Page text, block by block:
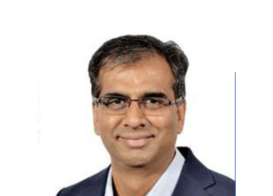
global private banks, creating effective strategies and driving
business growth in India and overseas. He has held leadership
positions with Barclays Private Bank, ANZ Grindlays and
Standard Chartered Bank and has vast experience in M&A,
strategy, planning and governance. Sandeep graduated in
Economics from Shri Ram College of Commerce, Delhi
followed by an MBA from XLRI. He has attended Executive
Management Programs at renowned institutions such as
INSEAD, Said Business School (Oxford University) and Indian
Institute of Management, Calcutta.